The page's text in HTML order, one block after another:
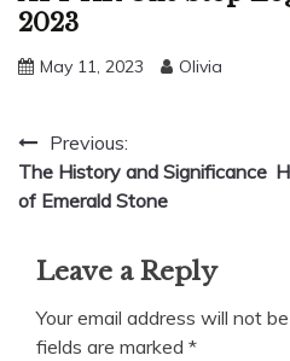
2023
May 11, 2023 Olivia
Post
navigation
Previous:
The History and Significance
of Emerald Stone
Leave a Reply
Your email address will not
fields are marked *